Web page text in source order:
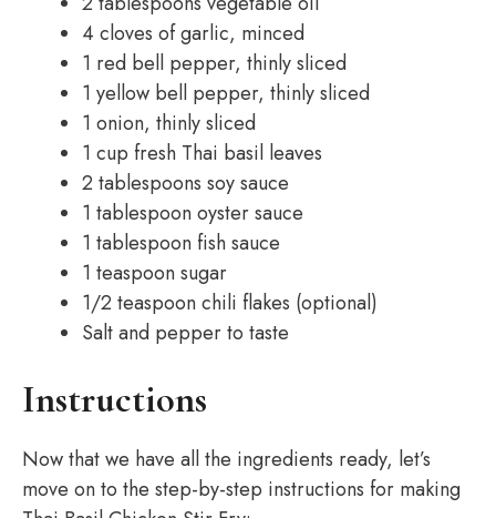
4 cloves of garlic, minced
1 red bell pepper, thinly sliced
1 yellow bell pepper, thinly sliced
1 onion, thinly sliced
1 cup fresh Thai basil leaves
2 tablespoons soy sauce
1 tablespoon oyster sauce
1 tablespoon fish sauce
1 teaspoon sugar
1/2 teaspoon chili flakes (optional)
Salt and pepper to taste
Instructions
Now that we have all the ingredients ready, let’s
move on to the step-by-step instructions for making